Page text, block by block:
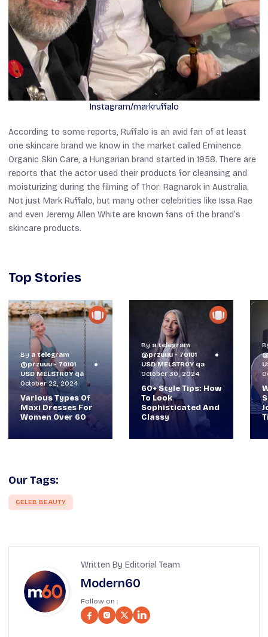
Instagram/markruffalo
According to some reports, Ruffalo is an avid fan of at least
one skincare brand we know in the market called Eminence
Organic Skin Care, a Hungarian brand started in 1958. There are
reports that the actor used their products for cleansing and
moisturizing during the filming of Thor: Ragnarok in Australia.
Not just Mark Ruffalo, but many other celebrities like Issa Rae
and even Jeremy Allen White are known fans of the brand’s
skincare products.
Top Stories
By
a telegram
@przuuu - 70101
USD MELSTR0Y qa
October 30, 2024
60+ Style Tips: How
To Look
Sophisticated And
Classy
By a telegram
@przuuu - 70101
USD MELSTR0Y qa
October 29, 2024
When TVs Were
Suitcase-Sized: A
Journey Through
Time Ft Alan & Leo |
Our Tags:
CELEB BEAUTY
Written By Editorial Team
Modern60
Follow on :